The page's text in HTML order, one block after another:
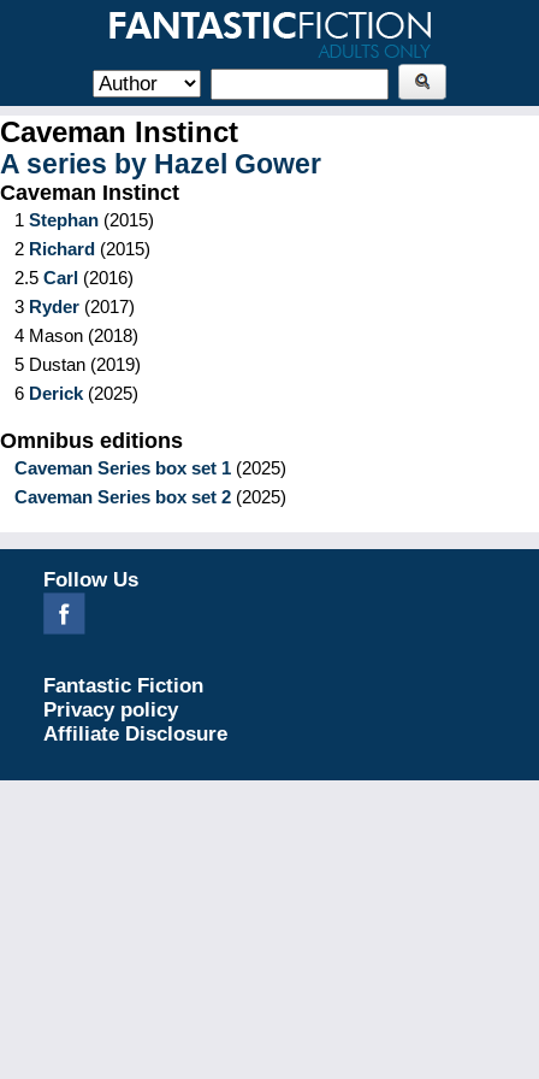
Caveman Instinct
A series by Hazel Gower
Caveman Instinct
1 Stephan (2015)
2 Richard (2015)
2.5 Carl (2016)
3 Ryder (2017)
4 Mason (2018)
5 Dustan (2019)
6 Derick (2025)
Omnibus editions
Caveman Series box set 1 (2025)
Caveman Series box set 2 (2025)